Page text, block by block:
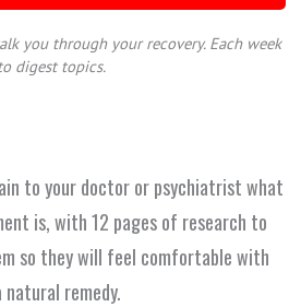
you through your recovery. Each week
digest topics.
to your doctor or psychiatrist what
is, with 12 pages of research to
so they will feel comfortable with
remedy.